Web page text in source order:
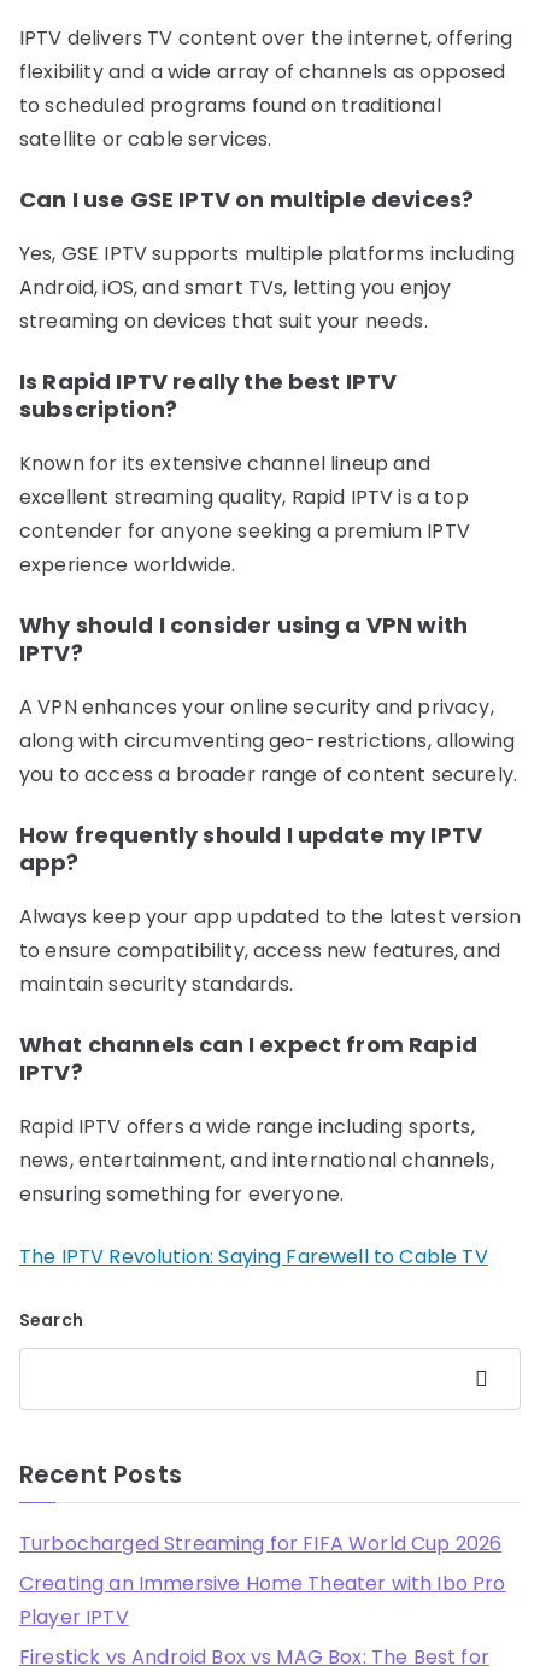
IPTV delivers TV content over the internet, offering
flexibility and a wide array of channels as opposed
to scheduled programs found on traditional
satellite or cable services.
Can I use GSE IPTV on multiple devices?
Yes, GSE IPTV supports multiple platforms including
Android, iOS, and smart TVs, letting you enjoy
streaming on devices that suit your needs.
Is Rapid IPTV really the best IPTV
subscription?
Known for its extensive channel lineup and
excellent streaming quality, Rapid IPTV is a top
contender for anyone seeking a premium IPTV
experience worldwide.
Why should I consider using a VPN with
IPTV?
A VPN enhances your online security and privacy,
along with circumventing geo-restrictions, allowing
you to access a broader range of content securely.
How frequently should I update my IPTV
app?
Always keep your app updated to the latest version
to ensure compatibility, access new features, and
maintain security standards.
What channels can I expect from Rapid
IPTV?
Rapid IPTV offers a wide range including sports,
news, entertainment, and international channels,
ensuring something for everyone.
The IPTV Revolution: Saying Farewell to Cable TV
Search
Search
Recent Posts
Turbocharged Streaming for FIFA World Cup 2026
Creating an Immersive Home Theater with Ibo Pro
Player IPTV
Firestick vs Android Box vs MAG Box: The Best for